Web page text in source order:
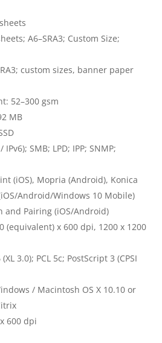
A6–SRA3; Custom Size;
custom sizes, banner paper
52–300 gsm
MB
SMB; LPD; IPP; SNMP;
(iOS), Mopria (Android), Konica
Android/Windows 10 Mobile)
and Pairing (iOS/Android)
(equivalent) x 600 dpi, 1200 x 1200
3.0); PCL 5c; PostScript 3 (CPSI
/ Macintosh OS X 10.10 or
600 dpi